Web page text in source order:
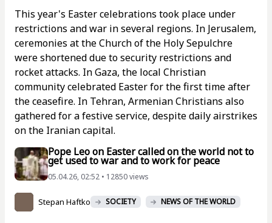
This year's Easter celebrations took place under
restrictions and war in several regions. In Jerusalem,
ceremonies at the Church of the Holy Sepulchre
were shortened due to security restrictions and
rocket attacks. In Gaza, the local Christian
community celebrated Easter for the first time after
the ceasefire. In Tehran, Armenian Christians also
gathered for a festive service, despite daily airstrikes
on the Iranian capital.
Pope Leo on Easter called on the world not to
get used to war and to work for peace
05.04.26, 02:52 • 12850 views
Stepan Haftko SOCIETY NEWS OF THE WORLD